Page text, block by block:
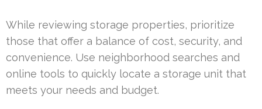
While reviewing storage properties, prioritize
those that offer a balance of cost, security, and
convenience. Use neighborhood searches and
online tools to quickly locate a storage unit that
meets your needs and budget.